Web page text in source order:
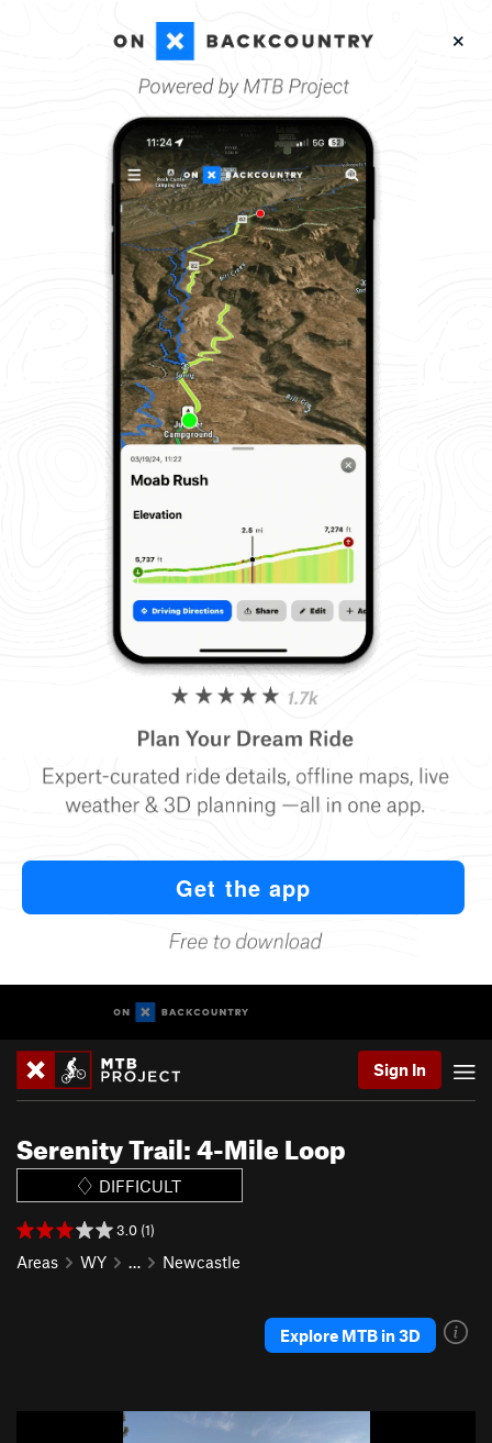
Sign In
Serenity Trail: 4-Mile Loop
DIFFICULT
3.0 (1)
Areas WY … Newcastle
Explore MTB in 3D